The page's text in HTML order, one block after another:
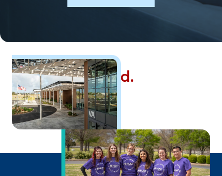
Values that Build.
Since 1947.